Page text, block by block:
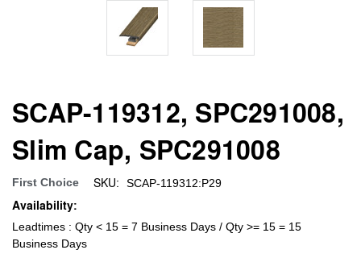
SCAP-119312, SPC291008,
Slim Cap, SPC291008
First Choice SKU: SCAP-119312:P29
Availability:
Leadtimes : Qty < 15 = 7 Business Days / Qty >= 15 = 15
Business Days